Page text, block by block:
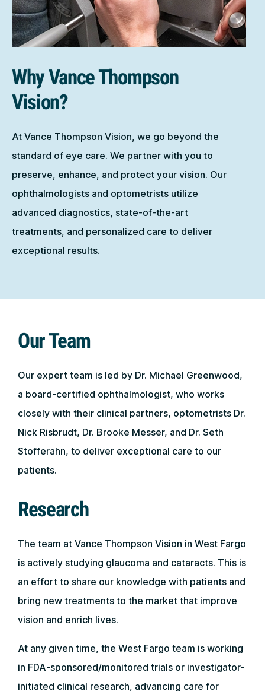
Why Vance Thompson
Vision?
At Vance Thompson Vision, we go beyond the
standard of eye care. We partner with you to
preserve, enhance, and protect your vision. Our
ophthalmologists and optometrists utilize
advanced diagnostics, state-of-the-art
treatments, and personalized care to deliver
exceptional results.
Our Team
Our expert team is led by Dr. Michael Greenwood,
a board-certified ophthalmologist, who works
closely with their clinical partners, optometrists Dr.
Nick Risbrudt, Dr. Brooke Messer, and Dr. Seth
Stofferahn, to deliver exceptional care to our
patients.
Research
The team at Vance Thompson Vision in West Fargo
is actively studying glaucoma and cataracts. This is
an effort to share our knowledge with patients and
bring new treatments to the market that improve
vision and enrich lives.
At any given time, the West Fargo team is working
in FDA-sponsored/monitored trials or investigator-
initiated clinical research, advancing care for